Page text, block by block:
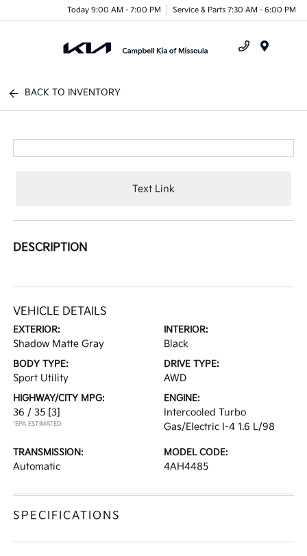
Today 9:00 AM - 7:00 PM Service & Parts 7:30 AM - 6:00 PM
BACK TO INVENTORY
Text Link
DESCRIPTION
VEHICLE DETAILS
EXTERIOR:
Shadow Matte Gray
INTERIOR:
Black
BODY TYPE:
Sport Utility
DRIVE TYPE:
AWD
HIGHWAY/CITY MPG:
36 / 35 [3]
*EPA ESTIMATED
ENGINE:
Intercooled Turbo
Gas/Electric I-4 1.6 L/98
TRANSMISSION:
Automatic
MODEL CODE:
4AH4485
SPECIFICATIONS